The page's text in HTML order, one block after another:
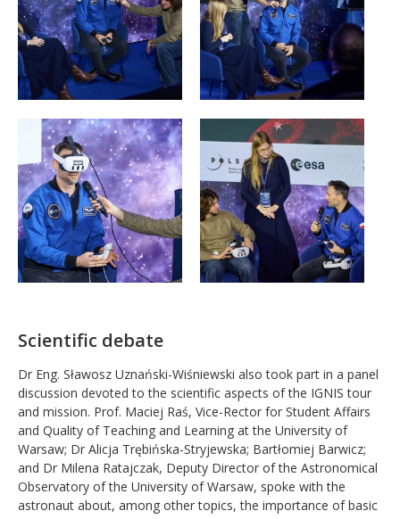
Scientific debate
Dr Eng. Sławosz Uznański-Wiśniewski also took part in a panel
discussion devoted to the scientific aspects of the IGNIS tour
and mission. Prof. Maciej Raś, Vice-Rector for Student Affairs
and Quality of Teaching and Learning at the University of
Warsaw; Dr Alicja Trębińska-Stryjewska; Bartłomiej Barwicz;
and Dr Milena Ratajczak, Deputy Director of the Astronomical
Observatory of the University of Warsaw, spoke with the
astronaut about, among other topics, the importance of basic